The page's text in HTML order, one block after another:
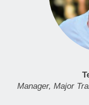
Manager, Major